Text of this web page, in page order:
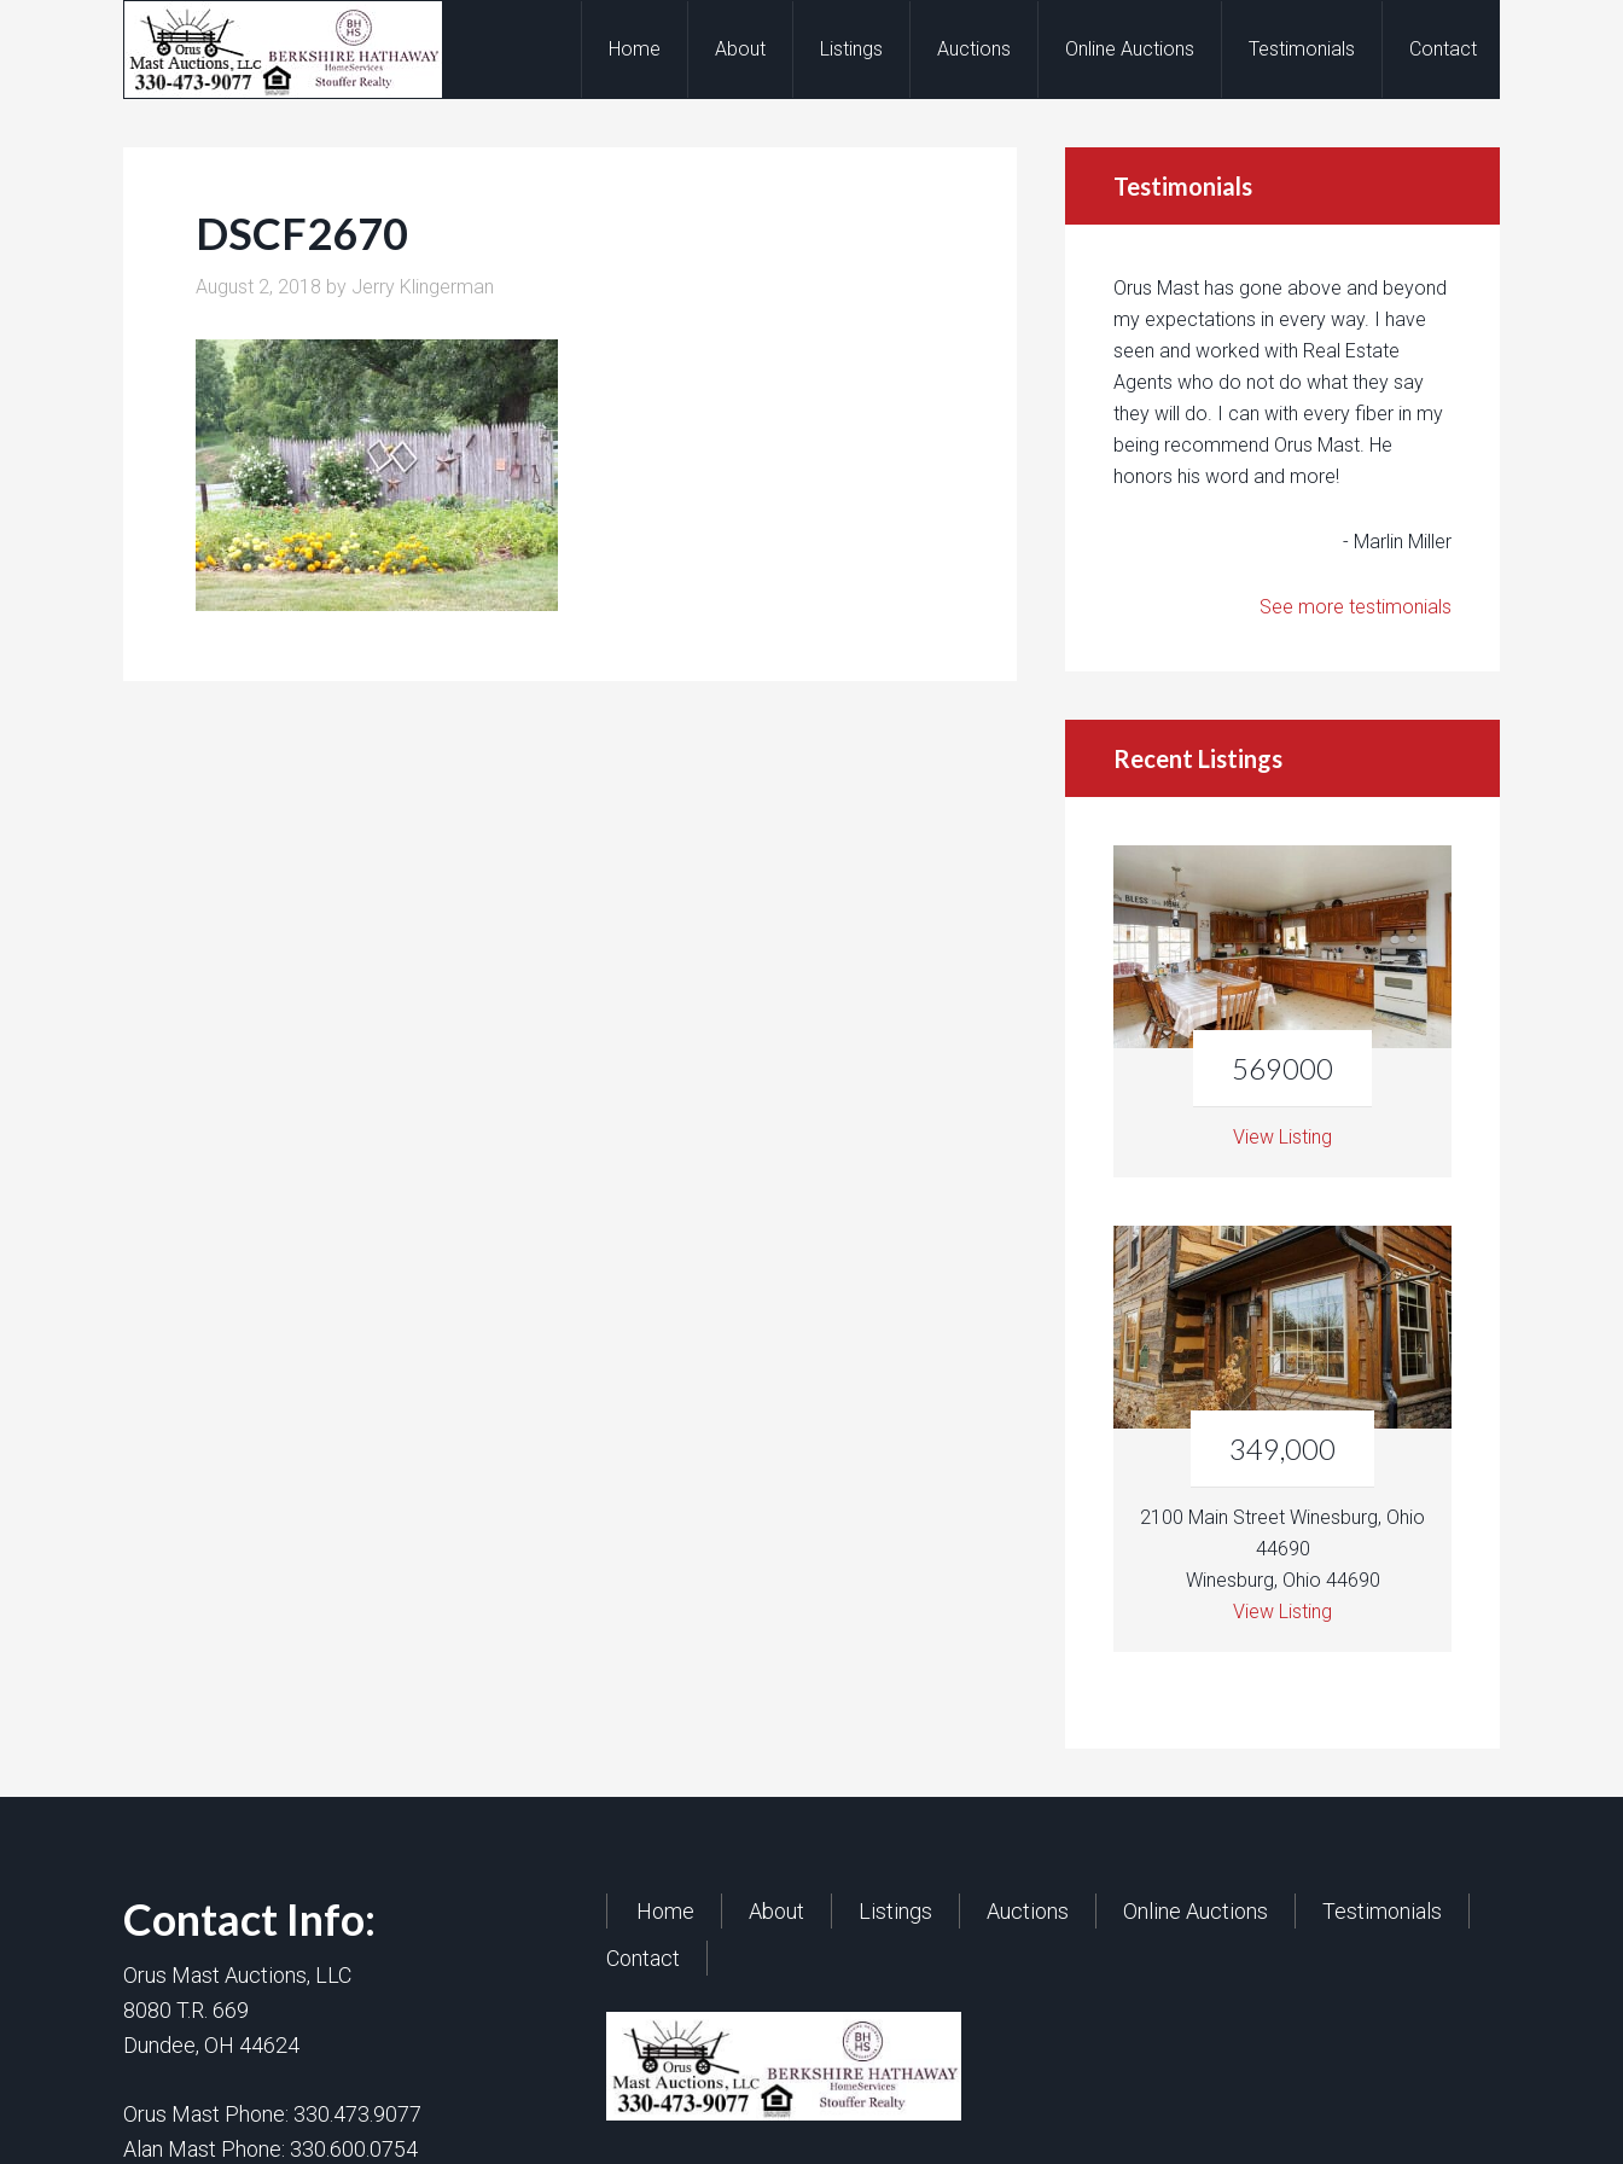
Home About Listings Auctions Online Auctions Testimonials Contact
DSCF2670
August 2, 2018 by Jerry Klingerman
Testimonials
Orus Mast has gone above and beyond
my expectations in every way. I have
seen and worked with Real Estate
Agents who do not do what they say
they will do. I can with every fiber in my
being recommend Orus Mast. He
honors his word and more!
- Marlin Miller
See more testimonials
Recent Listings
569000
View Listing
349,000
2100 Main Street Winesburg, Ohio
44690
Winesburg, Ohio 44690
View Listing
Contact Info:
Orus Mast Auctions, LLC
8080 T.R. 669
Dundee, OH 44624
Orus Mast Phone: 330.473.9077
Alan Mast Phone: 330.600.0754
Home About Listings Auctions Online Auctions
Testimonials
Contact